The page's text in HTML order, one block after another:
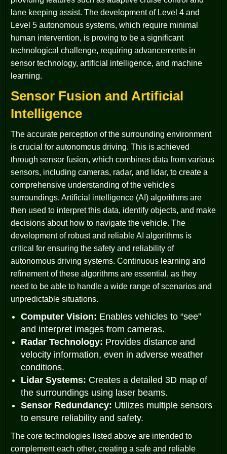
lane keeping assist. The development of Level 4 and
Level 5 autonomous systems, which require minimal
human intervention, is proving to be a significant
technological challenge, requiring advancements in
sensor technology, artificial intelligence, and machine
learning.
Sensor Fusion and Artificial
Intelligence
The accurate perception of the surrounding environment
is crucial for autonomous driving. This is achieved
through sensor fusion, which combines data from various
sensors, including cameras, radar, and lidar, to create a
comprehensive understanding of the vehicle's
surroundings. Artificial intelligence (AI) algorithms are
then used to interpret this data, identify objects, and make
decisions about how to navigate the vehicle. The
development of robust and reliable AI algorithms is
critical for ensuring the safety and reliability of
autonomous driving systems. Continuous learning and
refinement of these algorithms are essential, as they
need to be able to handle a wide range of scenarios and
unpredictable situations.
Computer Vision: Enables vehicles to “see”
and interpret images from cameras.
Radar Technology: Provides distance and
velocity information, even in adverse weather
conditions.
Lidar Systems: Creates a detailed 3D map of
the surroundings using laser beams.
Sensor Redundancy: Utilizes multiple sensors
to ensure reliability and safety.
The core technologies listed above are intended to
complement each other, creating a safe and reliable